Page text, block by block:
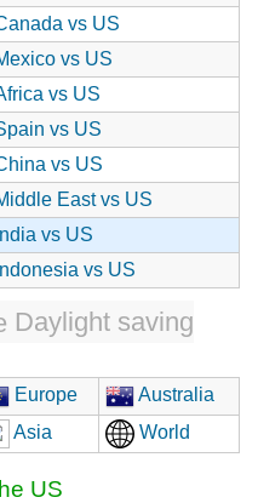
vs US
vs US
vs US
vs US
vs US
East vs US
India vs US
Indonesia vs US
Daylight saving
Europe
Australia
Asia World
US